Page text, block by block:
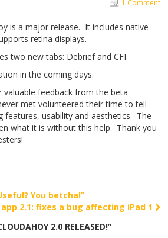
1 Comment
is a major release. It includes native
retina displays.
two new tabs: Debrief and CFI.
in the coming days.
valuable feedback from the beta
met volunteered their time to tell
features, usability and aesthetics. The
what it is without this help. Thank you
You betcha!”
app 2.1: fixes a bug affecting iPad 1
2.0 RELEASED!”